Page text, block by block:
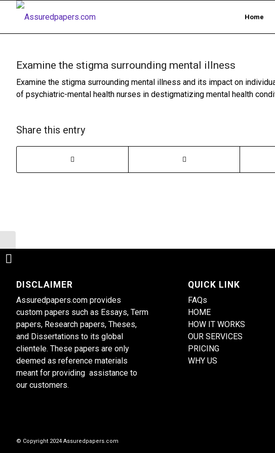
Home
Examine the stigma surrounding mental illness
Examine the stigma surrounding mental illness and its impact on
of psychiatric-mental health nurses in destigmatizing mental health
Share this entry
DISCLAIMER
Assuredpapers.com provides
custom papers such as Essays, Term
papers, Research papers, Theses,
and Dissertations to its global
clientele. These papers are only
deemed as reference materials
meant for providing assistance to
our customers.
QUICK LINK
FAQs
HOME
HOW IT WORKS
OUR SERVICES
PRICING
WHY US
© Copyright 2024 Assuredpapers.com
Investigate the causes and